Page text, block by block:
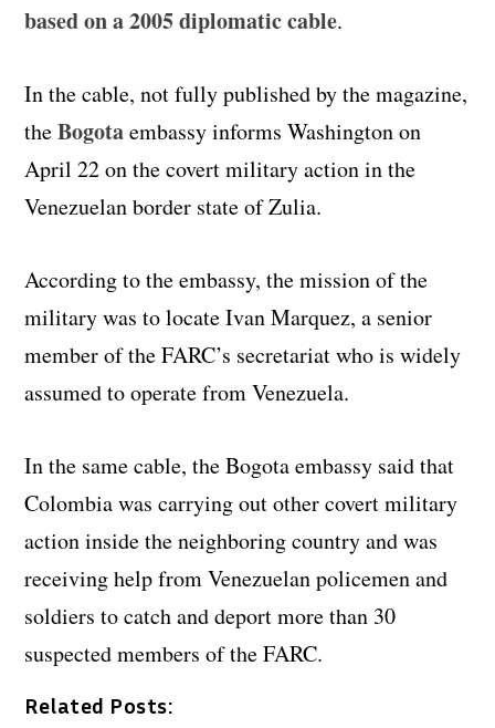
based on a 2005 diplomatic cable.
In the cable, not fully published by the magazine,
theBogotaembassy informs Washington on
April 22 on the covert military action in the
Venezuelan border state of Zulia.
According to the embassy, the mission of the
military was to locate Ivan Marquez, a senior
member of the FARC’s secretariat who is widely
assumed to operate from Venezuela.
In the same cable, the Bogota embassy said that
Colombia was carrying out other covert military
action inside the neighboring country and was
receiving help from Venezuelan policemen and
soldiers to catch and deport more than 30
suspected members of the FARC.
Related Posts: